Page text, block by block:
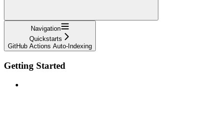
Navigation
Quickstarts
GitHub Actions Auto-Indexing
Getting Started